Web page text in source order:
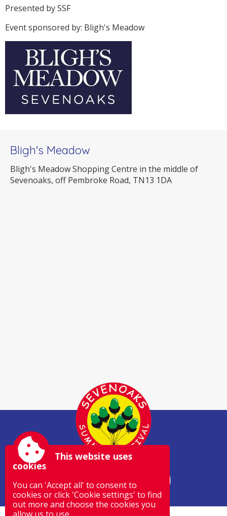
Presented by SSF
Event sponsored by: Bligh's Meadow
Bligh's Meadow
Bligh's Meadow Shopping Centre in the middle of
Sevenoaks, off Pembroke Road, TN13 1DA
This website uses
cookies
You can 'Accept all' to consent to
cookies or click 'Cookie settings' to find
out more and choose the cookies you